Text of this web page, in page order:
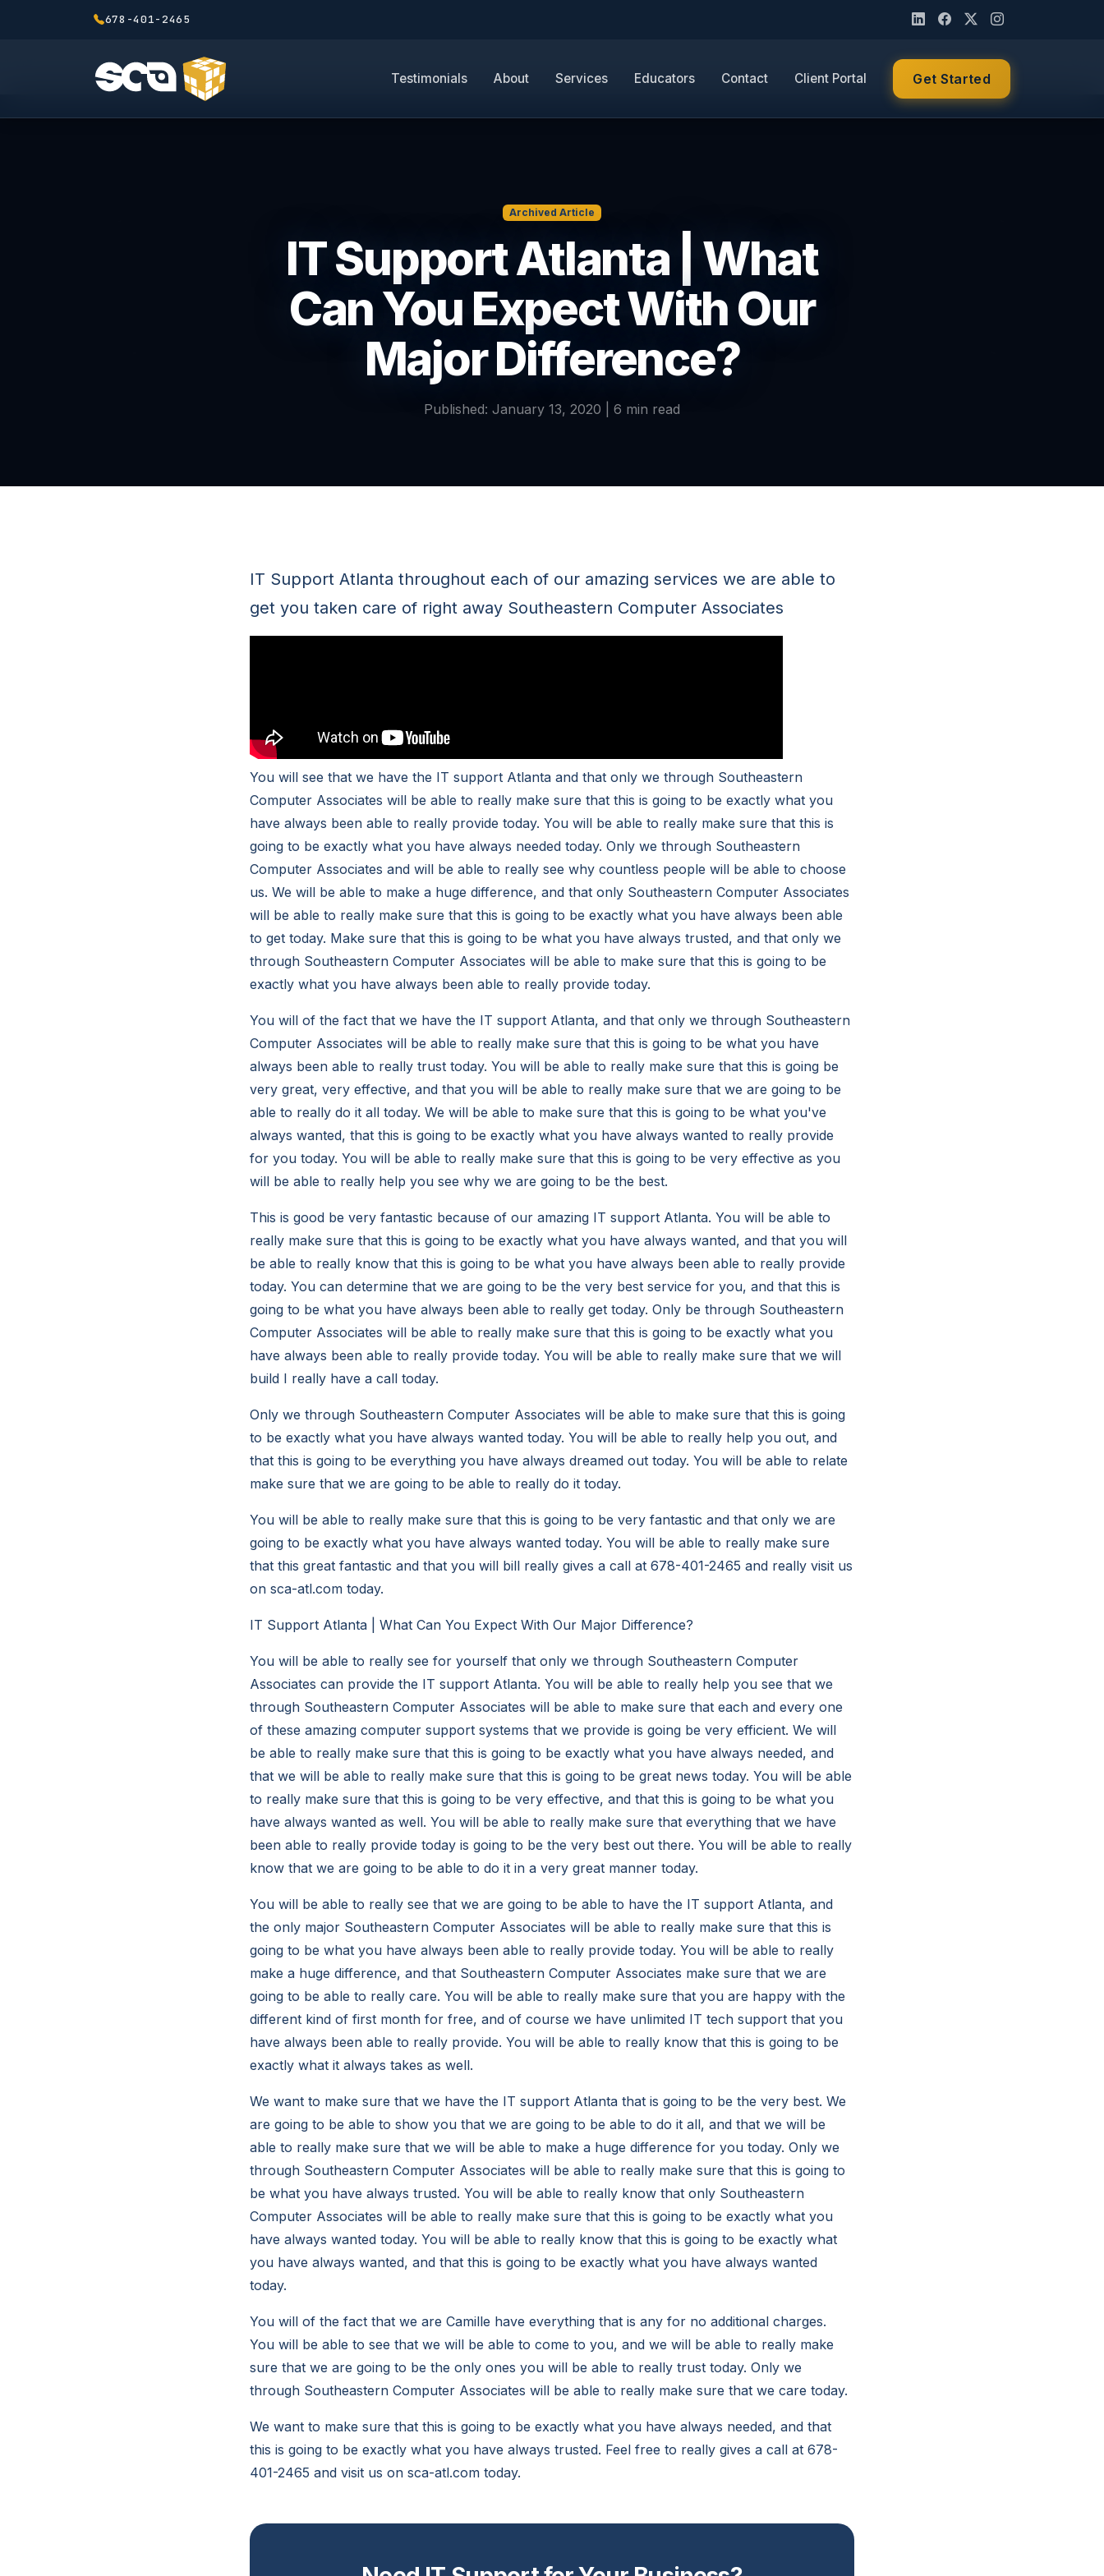
678-401-2465
Testimonials About Services Educators Contact Client Portal Get Started
Archived Article
IT Support Atlanta | What
Can You Expect With Our
Major Difference?
Published: January 13, 2020 | 6 min read
IT Support Atlanta throughout each of our amazing services we are able to
get you taken care of right away Southeastern Computer Associates
You will see that we have the IT support Atlanta and that only we through Southeastern
Computer Associates will be able to really make sure that this is going to be exactly what you
have always been able to really provide today. You will be able to really make sure that this is
going to be exactly what you have always needed today. Only we through Southeastern
Computer Associates and will be able to really see why countless people will be able to choose
us. We will be able to make a huge difference, and that only Southeastern Computer Associates
will be able to really make sure that this is going to be exactly what you have always been able
to get today. Make sure that this is going to be what you have always trusted, and that only we
through Southeastern Computer Associates will be able to make sure that this is going to be
exactly what you have always been able to really provide today.
You will of the fact that we have the IT support Atlanta, and that only we through Southeastern
Computer Associates will be able to really make sure that this is going to be what you have
always been able to really trust today. You will be able to really make sure that this is going be
very great, very effective, and that you will be able to really make sure that we are going to be
able to really do it all today. We will be able to make sure that this is going to be what you've
always wanted, that this is going to be exactly what you have always wanted to really provide
for you today. You will be able to really make sure that this is going to be very effective as you
will be able to really help you see why we are going to be the best.
This is good be very fantastic because of our amazing IT support Atlanta. You will be able to
really make sure that this is going to be exactly what you have always wanted, and that you will
be able to really know that this is going to be what you have always been able to really provide
today. You can determine that we are going to be the very best service for you, and that this is
going to be what you have always been able to really get today. Only be through Southeastern
Computer Associates will be able to really make sure that this is going to be exactly what you
have always been able to really provide today. You will be able to really make sure that we will
build I really have a call today.
Only we through Southeastern Computer Associates will be able to make sure that this is going
to be exactly what you have always wanted today. You will be able to really help you out, and
that this is going to be everything you have always dreamed out today. You will be able to relate
make sure that we are going to be able to really do it today.
You will be able to really make sure that this is going to be very fantastic and that only we are
going to be exactly what you have always wanted today. You will be able to really make sure
that this great fantastic and that you will bill really gives a call at 678-401-2465 and really visit us
on sca-atl.com today.
IT Support Atlanta | What Can You Expect With Our Major Difference?
You will be able to really see for yourself that only we through Southeastern Computer
Associates can provide the IT support Atlanta. You will be able to really help you see that we
through Southeastern Computer Associates will be able to make sure that each and every one
of these amazing computer support systems that we provide is going be very efficient. We will
be able to really make sure that this is going to be exactly what you have always needed, and
that we will be able to really make sure that this is going to be great news today. You will be able
to really make sure that this is going to be very effective, and that this is going to be what you
have always wanted as well. You will be able to really make sure that everything that we have
been able to really provide today is going to be the very best out there. You will be able to really
know that we are going to be able to do it in a very great manner today.
You will be able to really see that we are going to be able to have the IT support Atlanta, and
the only major Southeastern Computer Associates will be able to really make sure that this is
going to be what you have always been able to really provide today. You will be able to really
make a huge difference, and that Southeastern Computer Associates make sure that we are
going to be able to really care. You will be able to really make sure that you are happy with the
different kind of first month for free, and of course we have unlimited IT tech support that you
have always been able to really provide. You will be able to really know that this is going to be
exactly what it always takes as well.
We want to make sure that we have the IT support Atlanta that is going to be the very best. We
are going to be able to show you that we are going to be able to do it all, and that we will be
able to really make sure that we will be able to make a huge difference for you today. Only we
through Southeastern Computer Associates will be able to really make sure that this is going to
be what you have always trusted. You will be able to really know that only Southeastern
Computer Associates will be able to really make sure that this is going to be exactly what you
have always wanted today. You will be able to really know that this is going to be exactly what
you have always wanted, and that this is going to be exactly what you have always wanted
today.
You will of the fact that we are Camille have everything that is any for no additional charges.
You will be able to see that we will be able to come to you, and we will be able to really make
sure that we are going to be the only ones you will be able to really trust today. Only we
through Southeastern Computer Associates will be able to really make sure that we care today.
We want to make sure that this is going to be exactly what you have always needed, and that
this is going to be exactly what you have always trusted. Feel free to really gives a call at 678-
401-2465 and visit us on sca-atl.com today.